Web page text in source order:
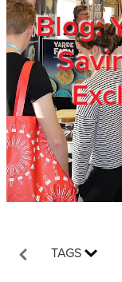
Blog:
TAGS
Members
Privacy Policy
Trade Show
Blog